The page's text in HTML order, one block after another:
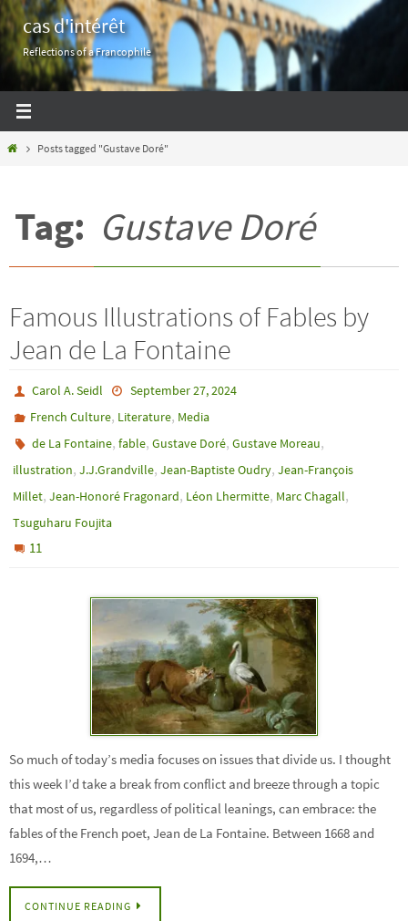
Skip
to
content
cas d'intérêt
Reflections of a Francophile
HomePosts tagged "Gustave Doré"
Tag: Gustave Doré
Famous Illustrations of Fables by
Jean de La Fontaine
Carol A. Seidl
September 27, 2024
French Culture, Literature, Media
de La Fontaine,fable,Gustave Doré,Gustave Moreau,
illustration, J.J.Grandville, Jean-Baptiste Oudry, Jean-François
Millet, Jean-Honoré Fragonard, Léon Lhermitte, Marc Chagall,
Tsuguharu Foujita
11
So much of today’s media focuses on issues that divide us. I thought
this week I’d take a break from conflict and breeze through a topic
that most of us, regardless of political leanings, can embrace: the
fables of the French poet, Jean de La Fontaine. Between 1668 and
1694,…
CONTINUE READING